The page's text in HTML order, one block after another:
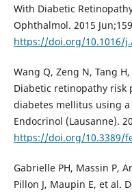
With Diabetic
Ophthalmol. 2015
https://doi.org/10.1016/
Wang Q, Zeng N, Tang
Diabetic retinopathy
diabetes mellitus using
Endocrinol (Lausanne).
https://doi.org/10.3389/
Gabrielle PH, Massin P,
Pillon J, Maupin E, et al.